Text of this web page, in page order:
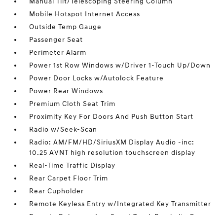
Mobile Hotspot Internet Access
Outside Temp Gauge
Passenger Seat
Perimeter Alarm
Power 1st Row Windows w/Driver 1-Touch Up/Down
Power Door Locks w/Autolock Feature
Power Rear Windows
Premium Cloth Seat Trim
Proximity Key For Doors And Push Button Start
Radio w/Seek-Scan
Radio: AM/FM/HD/SiriusXM Display Audio -inc:
10.25 AVNT high resolution touchscreen display
Real-Time Traffic Display
Rear Carpet Floor Trim
Rear Cupholder
Remote Keyless Entry w/Integrated Key Transmitter